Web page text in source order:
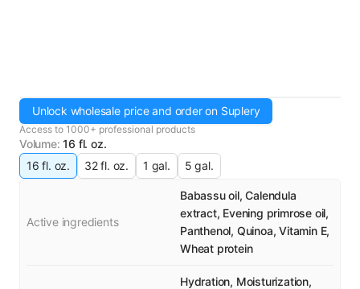
Unlock wholesale price and order on Suplery
Access to 1000+ professional products
Volume: 16 fl. oz.
16 fl. oz.
32 fl. oz. 1 gal. 5 gal.
Active ingredients
Babassu oil, Calendula
extract, Evening primrose oil,
Panthenol, Quinoa, Vitamin E,
Wheat protein
Hydration, Moisturization,